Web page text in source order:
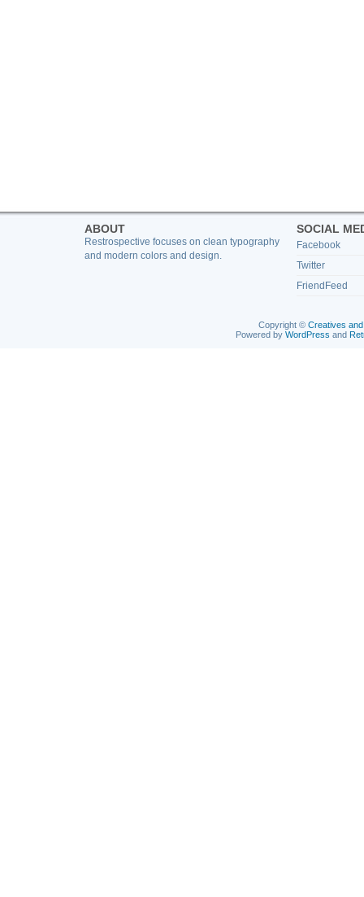
ABOUT
Restrospective focuses on clean typography
and modern colors and design.
SOCIAL
Facebook
Twitter
FriendFeed
Copyright © Creatives
Powered by WordPress and